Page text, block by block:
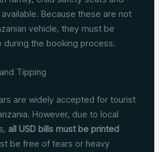
Because these are not
vehicle, they must be
during the booking process.
Tipping
are widely accepted for tourist
However, due to local
all USD bills must be printed
be free of tears or heavy